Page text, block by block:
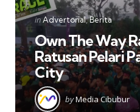
Categories
Posted
inAdvertorial Berita
Own The Way
Ratusan Pelari
City
Posted
byMedia Cibubur